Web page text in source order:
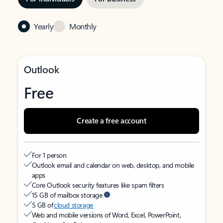
Yearly Monthly
Outlook
Free
Create a free account
For 1 person
Outlook email and calendar on web, desktop, and mobile
apps
Core Outlook security features like spam filters
15 GB of mailbox storage
5 GB ofcloud storage
Web and mobile versions of Word, Excel, PowerPoint,